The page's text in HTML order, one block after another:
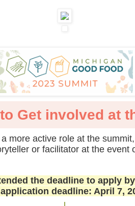
Get involved at
more active role at the
or facilitator at the event
the deadline to apply
deadline: April 7,